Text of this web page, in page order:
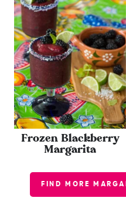
Frozen Blackberry
Margarita
FIND MORE